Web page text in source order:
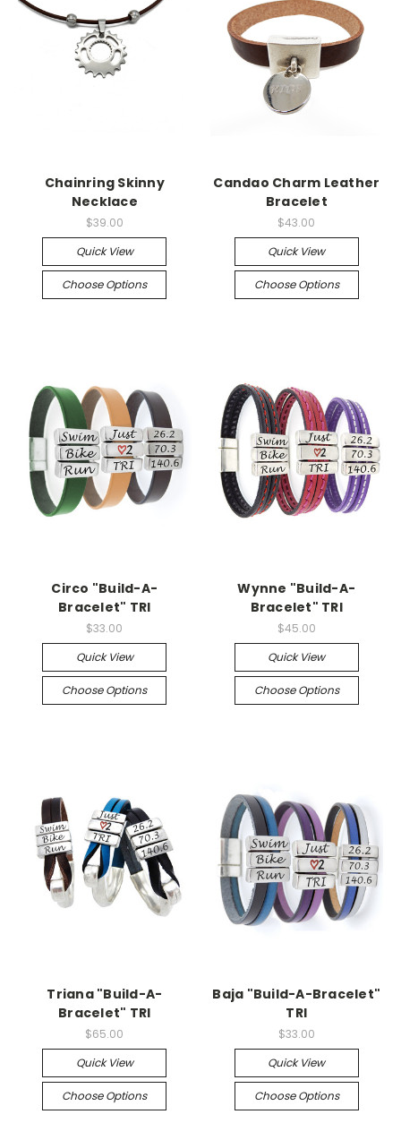
Chainring Skinny
Necklace
$39.00
Quick View
Choose Options
Candao Charm Leather
Bracelet
$43.00
Quick View
Choose Options
Circo "Build-A-
Bracelet" TRI
$33.00
Quick View
Choose Options
Wynne "Build-A-
Bracelet" TRI
$45.00
Quick View
Choose Options
Triana "Build-A-
Bracelet" TRI
$65.00
Quick View
Choose Options
Baja "Build-A-Bracelet"
TRI
$33.00
Quick View
Choose Options